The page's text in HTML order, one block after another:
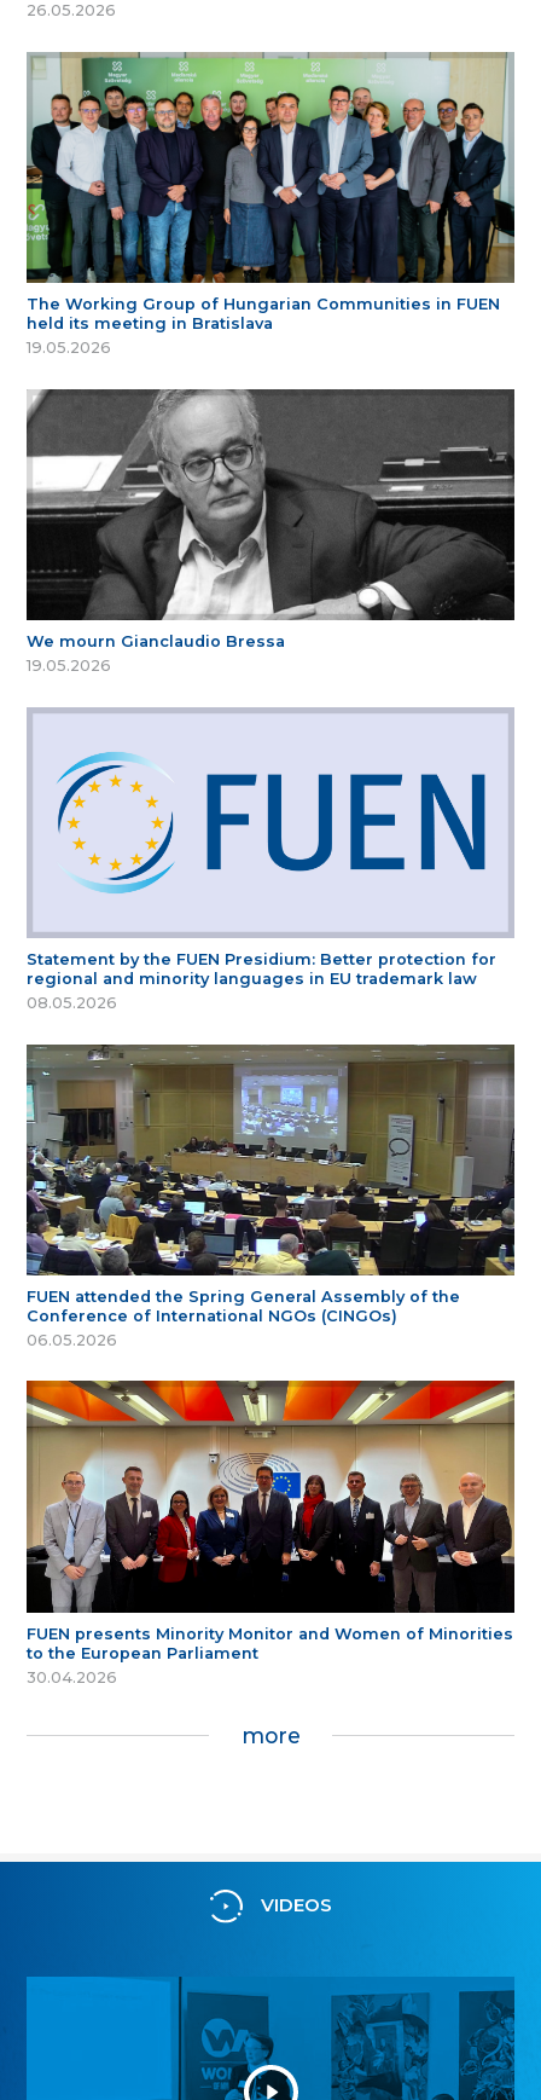
26.05.2026
The Working Group of Hungarian Communities in FUEN
held its meeting in Bratislava
19.05.2026
We mourn Gianclaudio Bressa
19.05.2026
Statement by the FUEN Presidium: Better protection for
regional and minority languages in EU trademark law
08.05.2026
FUEN attended the Spring General Assembly of the
Conference of International NGOs (CINGOs)
06.05.2026
FUEN presents Minority Monitor and Women of Minorities
to the European Parliament
30.04.2026
more
VIDEOS